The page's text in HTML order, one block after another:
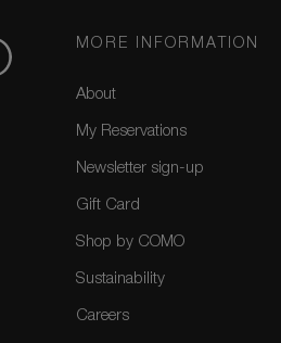
MORE INFORMATION
About
My Reservations
Newsletter sign-up
Gift Card
Shop by COMO
Sustainability
Careers